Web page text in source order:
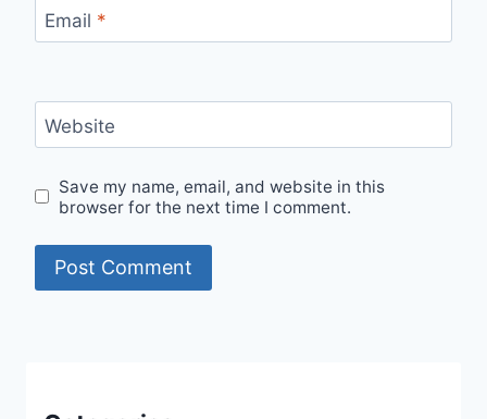
Email *
Website
Save my name, email, and website in this
browser for the next time I comment.